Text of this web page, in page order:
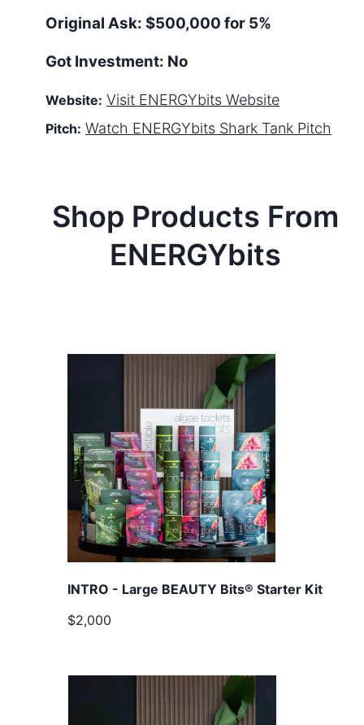
Original Ask: $500,000 for 5%
Got Investment: No
Website: Visit ENERGYbits Website
Pitch: Watch ENERGYbits Shark Tank Pitch
Shop Products From
ENERGYbits
INTRO - Large BEAUTY Bits® Starter Kit
$2,000